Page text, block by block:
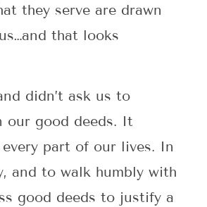
they serve are drawn
that looks
didn’t ask us to
our good deeds. It
part of our lives. In
and to walk humbly with
good deeds to justify a